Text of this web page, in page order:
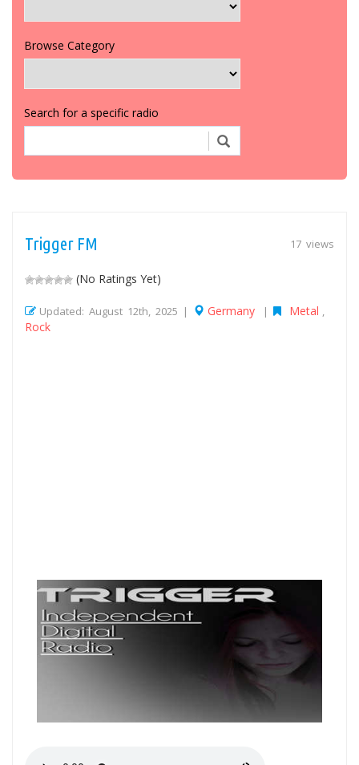
Browse Category
Search for a specific radio
17 views
Trigger FM
(No Ratings Yet)
Updated: August 12th, 2025 | Germany | Metal
Rock